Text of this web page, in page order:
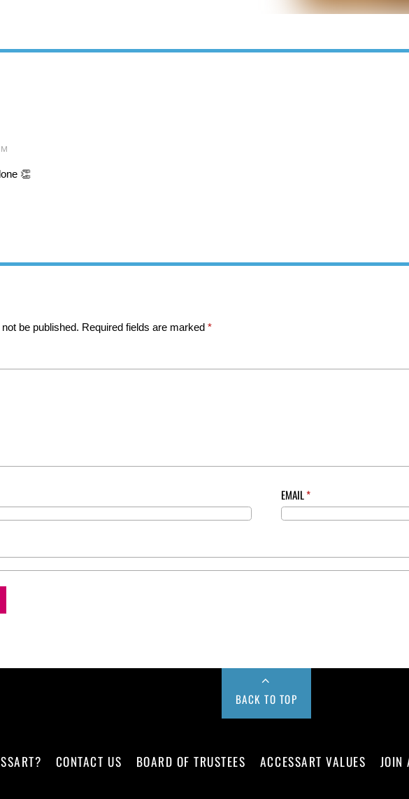
👏
be published. Required fields are marked *
EMAIL*
BACK TO TOP
CONTACT US BOARD OF TRUSTEES ACCESSART VALUES JOIN